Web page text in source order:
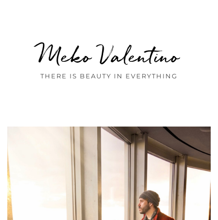
Meko Valentino
THERE IS BEAUTY IN EVERYTHING